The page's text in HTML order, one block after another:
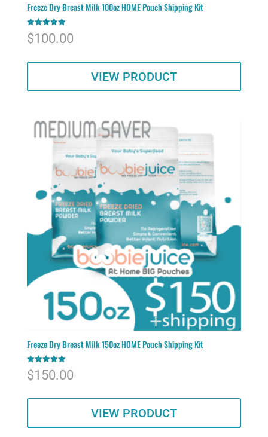
Freeze Dry Breast Milk 100oz HOME Pouch Shipping Kit
Rated
5.00
$100.00
VIEW PRODUCT
Freeze Dry Breast Milk 150oz HOME Pouch Shipping Kit
Rated
5.00
$150.00
VIEW PRODUCT